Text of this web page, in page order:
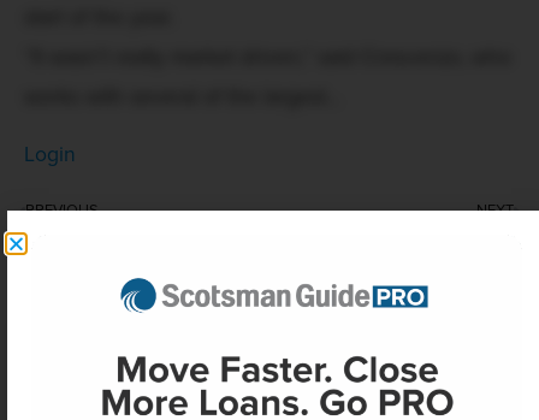
Login
PREVIOUS NEXT
More Headlines